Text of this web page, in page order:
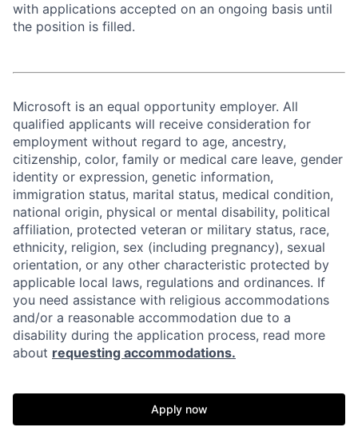
with applications accepted on an ongoing basis until
the position is filled.
Microsoft is an equal opportunity employer. All
qualified applicants will receive consideration for
employment without regard to age, ancestry,
citizenship, color, family or medical care leave, gender
identity or expression, genetic information,
immigration status, marital status, medical condition,
national origin, physical or mental disability, political
affiliation, protected veteran or military status, race,
ethnicity, religion, sex (including pregnancy), sexual
orientation, or any other characteristic protected by
applicable local laws, regulations and ordinances. If
you need assistance with religious accommodations
and/or a reasonable accommodation due to a
disability during the application process, read more
about requesting accommodations.
Apply now